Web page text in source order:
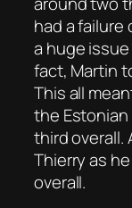
had a
a huge
fact, Martin
This all
the
third overall.
Thierry as
overall.